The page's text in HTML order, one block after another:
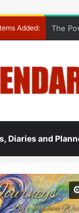
Added: The
Diaries and